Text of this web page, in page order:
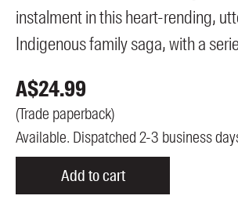
instalment in this heart-rending,
Indigenous family saga, with a
A$24.99
(Trade paperback)
Available. Dispatched 2-3 business
Add to cart